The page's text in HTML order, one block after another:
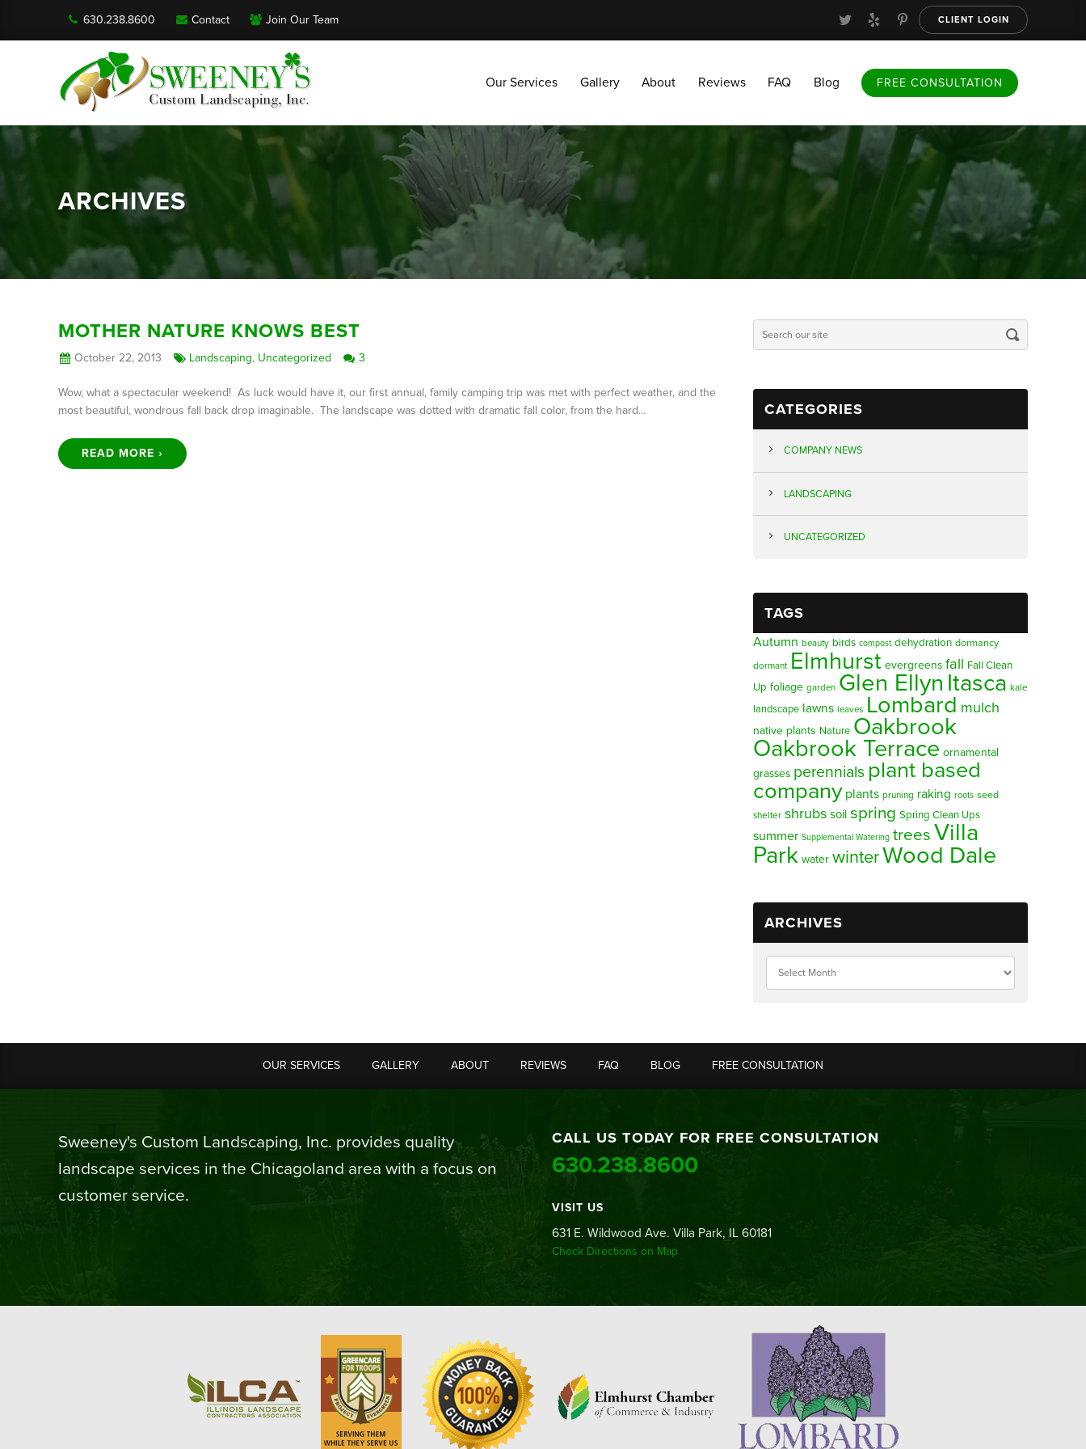
FREE CONSULTATION
630.238.8600 Contact Join Our Team CLIENT LOGIN
Our Services Gallery About Reviews FAQ Blog FREE CONSULTATION
ARCHIVES
MOTHER NATURE KNOWS BEST
October 22, 2013 Landscaping, Uncategorized 3
Wow, what a spectacular weekend! As luck would have it, our first annual, family camping trip was met with perfect weather, and the
most beautiful, wondrous fall back drop imaginable. The landscape was dotted with dramatic fall color, from the hard…
READ MORE ›
CATEGORIES
COMPANY NEWS
LANDSCAPING
UNCATEGORIZED
TAGS
Autumn beauty birds compost dehydration dormancy
dormant Elmhurst evergreens fall Fall Clean
Up foliage garden Glen Ellyn Itasca kale
landscape lawns leaves Lombard mulch
native plants Nature Oakbrook
Oakbrook Terrace ornamental
grasses perennials plant based
company plants pruning raking roots seed
shelter shrubs soil spring Spring Clean Ups
summer Supplemental Watering trees Villa
Park water winterWood Dale
ARCHIVES
OUR SERVICES GALLERY ABOUT REVIEWS FAQ BLOG FREE CONSULTATION
Sweeney's Custom Landscaping, Inc. provides quality
landscape services in the Chicagoland area with a focus on
customer service.
CALL US TODAY FOR FREE CONSULTATION
630.238.8600
VISIT US
631 E. Wildwood Ave. Villa Park, IL 60181
Check Directions on Map